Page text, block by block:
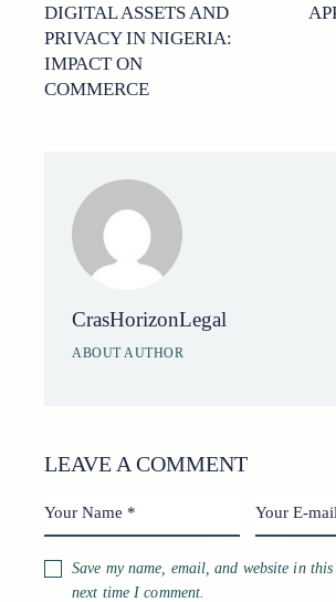
DIGITAL ASSETS AND
PRIVACY IN NIGERIA:
IMPACT ON
COMMERCE
CrasHorizonLegal
ABOUT AUTHOR
LEAVE A COMMENT
Save my name, email, and website in
next time I comment.